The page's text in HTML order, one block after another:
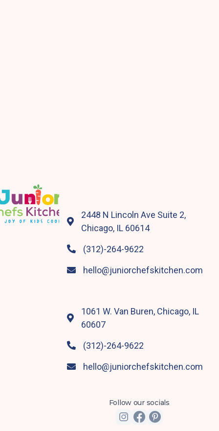

2448 N Lincoln Ave Suite 2,
Chicago, IL 60614
 (312)-264-9622
 hello@juniorchefskitchen.com

1061 W. Van Buren, Chicago, IL
60607
 (312)-264-9622
 hello@juniorchefskitchen.com
Follow our socials